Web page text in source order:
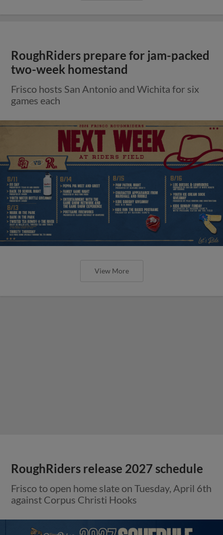
RoughRiders prepare for jam-packed
two-week homestand
Frisco hosts San Antonio and Wichita for six
games each
View More
RoughRiders release 2027 schedule
Frisco to open home slate on Tuesday, April 6th
against Corpus Christi Hooks